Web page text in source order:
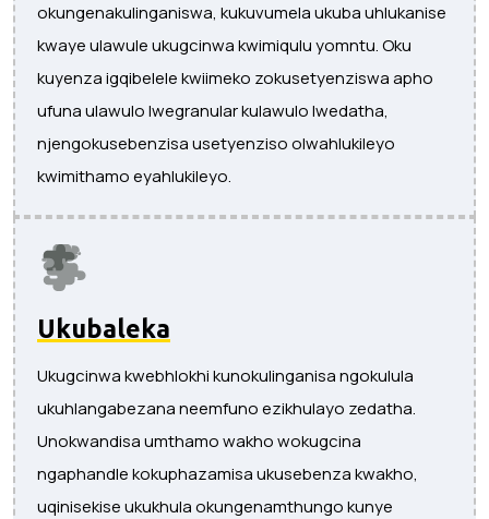
okungenakulinganiswa, kukuvumela ukuba uhlukanise
kwaye ulawule ukugcinwa kwimiqulu yomntu. Oku
kuyenza igqibelele kwiimeko zokusetyenziswa apho
ufuna ulawulo lwegranular kulawulo lwedatha,
njengokusebenzisa usetyenziso olwahlukileyo
kwimithamo eyahlukileyo.
Ukubaleka
Ukugcinwa kwebhlokhi kunokulinganisa ngokulula
ukuhlangabezana neemfuno ezikhulayo zedatha.
Unokwandisa umthamo wakho wokugcina
ngaphandle kokuphazamisa ukusebenza kwakho,
uqinisekise ukukhula okungenamthungo kunye